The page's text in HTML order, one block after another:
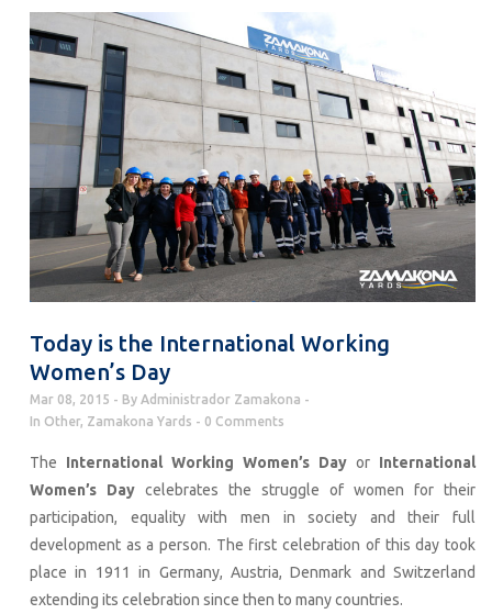
Today is the International Working
Women’s Day
Mar 08, 2015 By Administrador Zamakona
In Other, Zamakona Yards 0 Comments
The International Working Women’s Day or International
Women’s Day celebrates the struggle of women for their
participation, equality with men in society and their full
development as a person. The first celebration of this day took
place in 1911 in Germany, Austria, Denmark and Switzerland
extending its celebration since then to many countries.